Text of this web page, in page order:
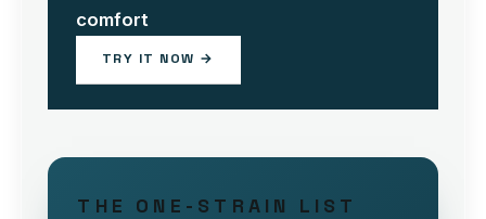
comfort
TRY IT NOW →
THE ONE-STRAIN LIST